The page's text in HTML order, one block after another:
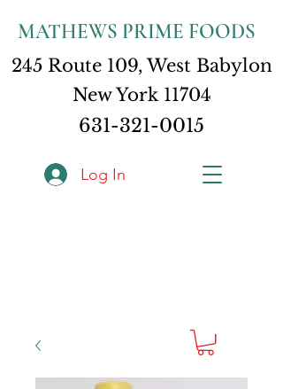
MATHEWS PRIME FOODS
245 Route 109, West Babylon
New York 11704
631-321-0015
Log In